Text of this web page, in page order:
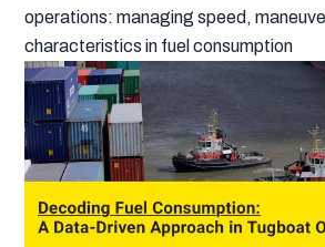
operations: managing speed,
characteristics in fuel consumption